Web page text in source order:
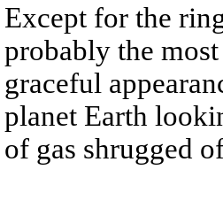
Except for the
probably the
graceful
planet Earth
of gas shrugged